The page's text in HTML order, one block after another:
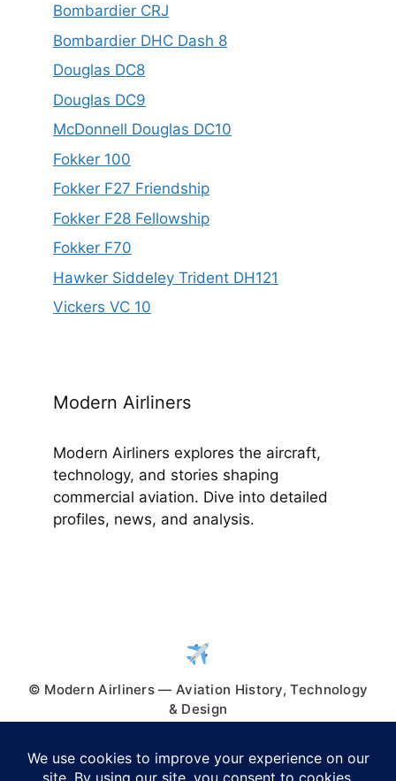
Bombardier CRJ
Bombardier DHC Dash 8
Douglas DC8
Douglas DC9
McDonnell Douglas DC10
Fokker 100
Fokker F27 Friendship
Fokker F28 Fellowship
Fokker F70
Hawker Siddeley Trident DH121
Vickers VC 10
Modern Airliners
Modern Airliners explores the aircraft,
technology, and stories shaping
commercial aviation. Dive into detailed
profiles, news, and analysis.
© Modern Airliners — Aviation History, Technology
& Design